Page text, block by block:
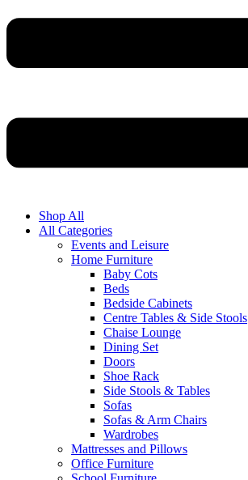
Shop All
All Categories
Events and Leisure
Home Furniture
Baby Cots
Beds
Bedside Cabinets
Centre Tables & Side Stools
Chaise Lounge
Dining Set
Doors
Shoe Rack
Side Stools & Tables
Sofas
Sofas & Arm Chairs
Wardrobes
Mattresses and Pillows
Office Furniture